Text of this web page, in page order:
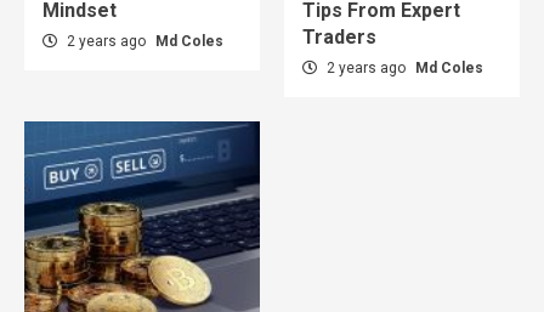
Mindset
2 years ago Md Coles
Tips From Expert
Traders
2 years ago Md Coles